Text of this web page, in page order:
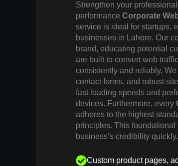
Strengthen your
performance Corporate
service is ideal for startups,
businesses in Lahore. Our
brand, educating potential
are built to convert web
consistently and reliably.
contact forms, and robust
fast loading speeds and
devices. Furthermore, every
adheres to the highest
principles. This
business’s credibility quickly.
Custom product pages,